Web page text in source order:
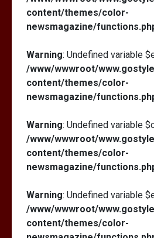
content/themes/color-
newsmagazine/
Warning: Undefined variable
/www/wwwroot/
content/themes/color-
newsmagazine/
Warning: Undefined variable
/www/wwwroot/
content/themes/color-
newsmagazine/
Warning: Undefined variable
/www/wwwroot/
content/themes/color-